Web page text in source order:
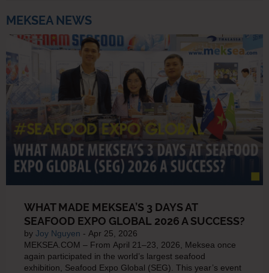
MEKSEA NEWS
WHAT MADE MEKSEA’S 3 DAYS AT
SEAFOOD EXPO GLOBAL 2026 A SUCCESS?
by Joy Nguyen - Apr 25, 2026
MEKSEA.COM – From April 21–23, 2026, Meksea once
again participated in the world’s largest seafood
exhibition, Seafood Expo Global (SEG). This year’s event